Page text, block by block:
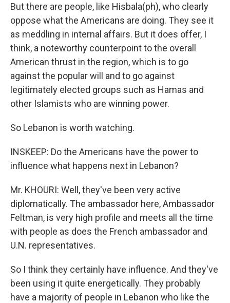
But there are people, like Hisbala(ph), who clearly
oppose what the Americans are doing. They see it
as meddling in internal affairs. But it does offer, I
think, a noteworthy counterpoint to the overall
American thrust in the region, which is to go
against the popular will and to go against
legitimately elected groups such as Hamas and
other Islamists who are winning power.
So Lebanon is worth watching.
INSKEEP: Do the Americans have the power to
influence what happens next in Lebanon?
Mr. KHOURI: Well, they've been very active
diplomatically. The ambassador here, Ambassador
Feltman, is very high profile and meets all the time
with people as does the French ambassador and
U.N. representatives.
So I think they certainly have influence. And they've
been using it quite energetically. They probably
have a majority of people in Lebanon who like the